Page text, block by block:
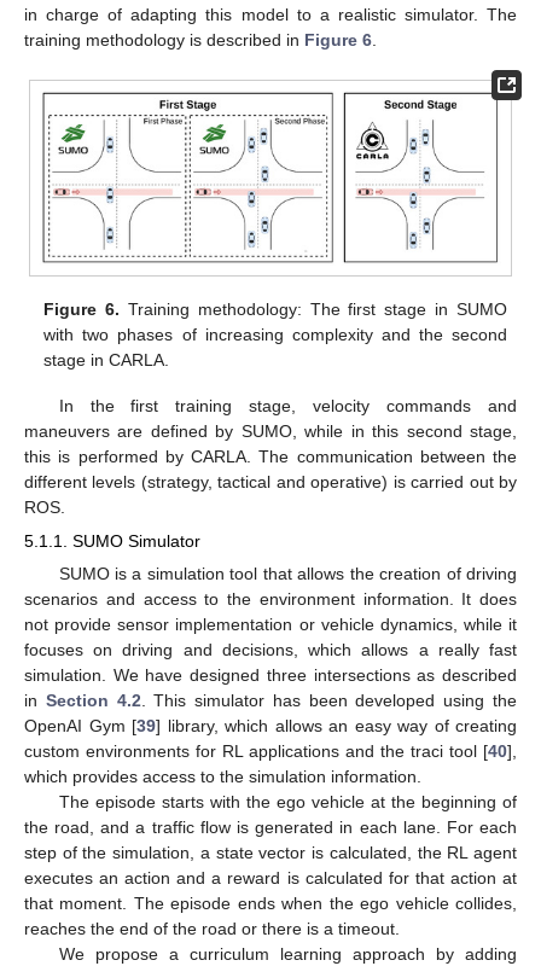
in charge of adapting this model to a realistic simulator. The
training methodology is described in Figure 6
Figure 6. Training methodology: The first stage in SUMO
with two phases of increasing complexity and the second
stage in CARLA.
In the first training stage, velocity commands and
maneuvers are defined by SUMO, while in this second stage,
this is performed by CARLA. The communication between the
different levels (strategy, tactical and operative) is carried out by
ROS.
5.1.1. SUMO Simulator
SUMO is a simulation tool that allows the creation of driving
scenarios and access to the environment information. It does
not provide sensor implementation or vehicle dynamics, while it
focuses on driving and decisions, which allows a really fast
simulation. We have designed three intersections as described
in Section 4.2. This simulator has been developed using the
OpenAI Gym [39] library, which allows an easy way of creating
custom environments for RL applications and the traci tool [40],
which provides access to the simulation information.
The episode starts with the ego vehicle at the beginning of
the road, and a traffic flow is generated in each lane. For each
step of the simulation, a state vector is calculated, the RL agent
executes an action and a reward is calculated for that action at
that moment. The episode ends when the ego vehicle collides,
reaches the end of the road or there is a timeout.
We propose a curriculum learning approach by adding